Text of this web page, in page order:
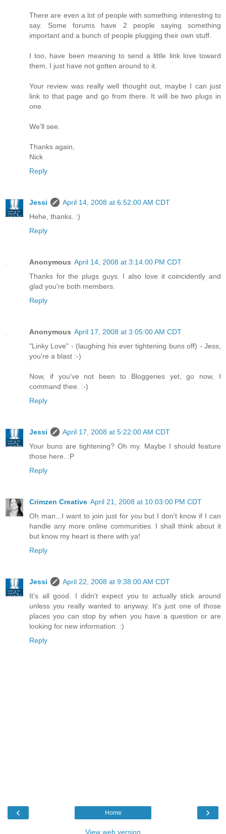
There are even a lot of people with something interesting to
say. Some forums have 2 people saying something
important and a bunch of people plugging their own stuff.
I too, have been meaning to send a little link love toward
them, I just have not gotten around to it.
Your review was really well thought out, maybe I can just
link to that page and go from there. It will be two plugs in
one.
We'll see.
Thanks again,
Nick
Reply
Jessi
April 14, 2008 at 6:52:00 AM CDT
Hehe, thanks. :)
Reply
Anonymous April 14, 2008 at 3:14:00 PM CDT
Thanks for the plugs guys. I also love it coincidently and
glad you're both members.
Reply
Anonymous April 17, 2008 at 3:05:00 AM CDT
"Linky Love" - (laughing his ever tightening buns off) - Jess,
you're a blast :-)
Now, if you've not been to Bloggeries yet, go now, I
command thee. :-)
Reply
Jessi
April 17, 2008 at 5:22:00 AM CDT
Your buns are tightening? Oh my. Maybe I should feature
those here. :P
Reply
Crimzen Creative April 21, 2008 at 10:03:00 PM CDT
Oh man...I want to join just for you but I don't know if I can
handle any more online communities. I shall think about it
but know my heart is there with ya!
Reply
Jessi
April 22, 2008 at 9:38:00 AM CDT
It's all good. I didn't expect you to actually stick around
unless you really wanted to anyway. It's just one of those
places you can stop by when you have a question or are
looking for new information. :)
Reply
‹ ›
Home
View web version